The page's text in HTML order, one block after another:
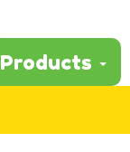
Products